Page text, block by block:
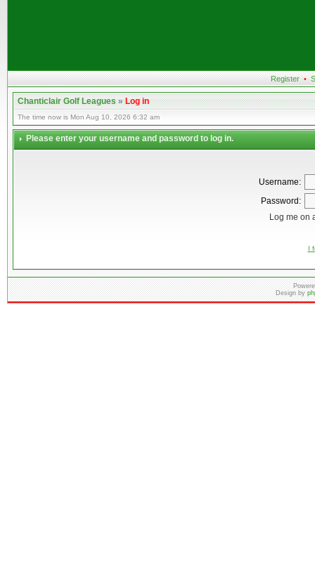
Register •
Chanticlair Golf Leagues»Log in
The time now is Mon Aug 10, 2026 6:32 am
Please enter your username and password to log in.
Username:
Password:
Log me on
I
Design by